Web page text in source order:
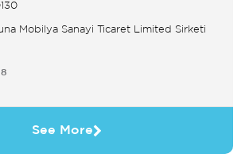
Mobilya Sanayi Ticaret Limited Sirketi
See More